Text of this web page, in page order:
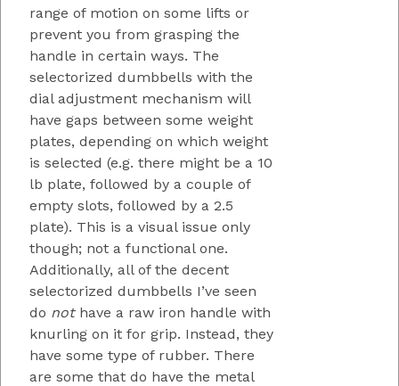
range of motion on some lifts or
prevent you from grasping the
handle in certain ways. The
selectorized dumbbells with the
dial adjustment mechanism will
have gaps between some weight
plates, depending on which weight
is selected (e.g. there might be a 10
lb plate, followed by a couple of
empty slots, followed by a 2.5
plate). This is a visual issue only
though; not a functional one.
Additionally, all of the decent
selectorized dumbbells I’ve seen
do nothave a raw iron handle with
knurling on it for grip. Instead, they
have some type of rubber. There
are some that do have the metal